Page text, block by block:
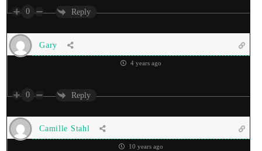
0 Reply
Gary
4 years ago
0 Reply
Camille Stahl
10 years ago